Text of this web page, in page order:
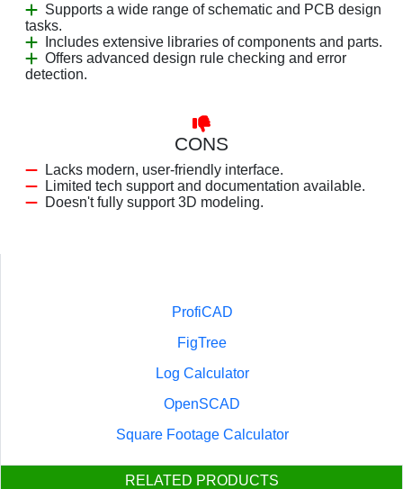
Supports a wide range of schematic and PCB design
tasks.
Includes extensive libraries of components and parts.
Offers advanced design rule checking and error
detection.
CONS
Lacks modern, user-friendly interface.
Limited tech support and documentation available.
Doesn't fully support 3D modeling.
ProfiCAD
FigTree
Log Calculator
OpenSCAD
Square Footage Calculator
RELATED PRODUCTS